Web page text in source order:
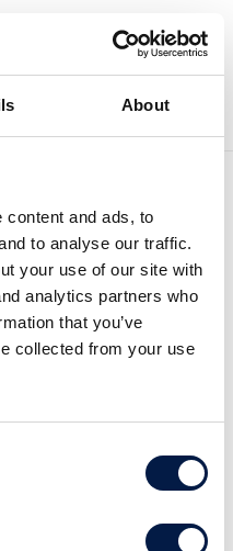
About
content and ads, to
to analyse our traffic.
your use of our site with
analytics partners who
that you’ve
collected from your use
Group: